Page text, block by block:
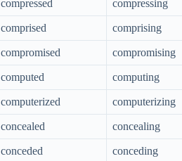
compressed compressing
comprised comprising
compromised compromising
computed computing
computerized computerizing
concealed concealing
conceded conceding